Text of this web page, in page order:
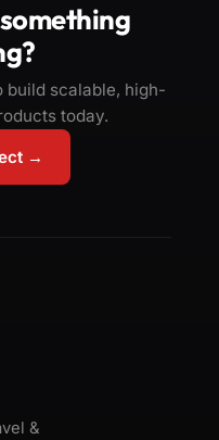
build scalable, high-
today.
→
&